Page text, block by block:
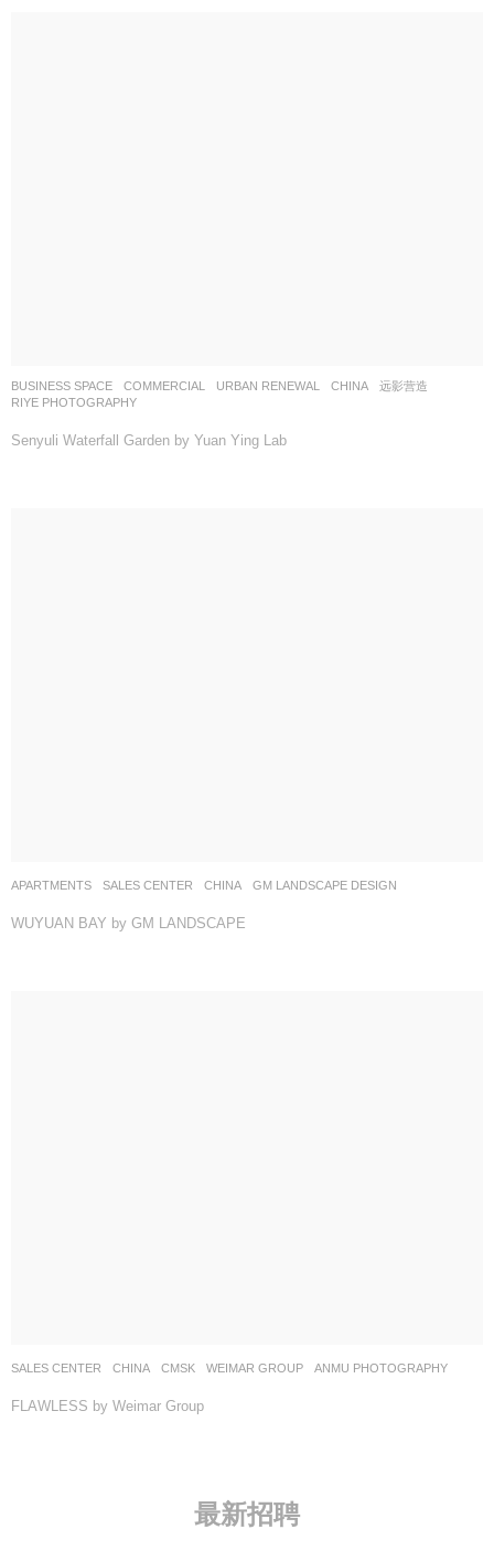
BUSINESS SPACE ,COMMERCIAL ,URBAN RENEWAL CHINA
远影营造
RIYE PHOTOGRAPHY
Senyuli Waterfall Garden by Yuan Ying Lab
APARTMENTS ,SALES CENTER CHINA GM LANDSCAPE DESIGN
WUYUAN BAY by GM LANDSCAPE
SALES CENTER CHINA CMSK WEIMAR GROUP ANMU PHOTOGRAPHY
FLAWLESS by Weimar Group
最新招聘